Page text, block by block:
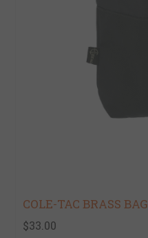
COLE-TAC BRASS BAG
$33.00